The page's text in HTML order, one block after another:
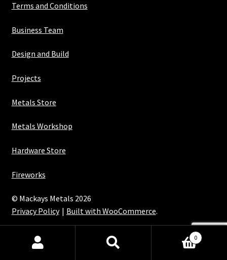
Terms and Conditions
Business Team
Design and Build
Projects
Metals Store
Metals Workshop
Hardware Store
Fireworks
© Mackays Metals 2026
Privacy Policy
Built with WooCommerce.
Maintained with Java
0